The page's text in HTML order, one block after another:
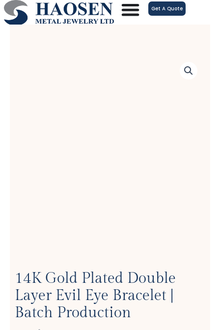
跳
至
Get A Quote
14K Gold Plated Double
Layer Evil Eye Bracelet |
Batch Production